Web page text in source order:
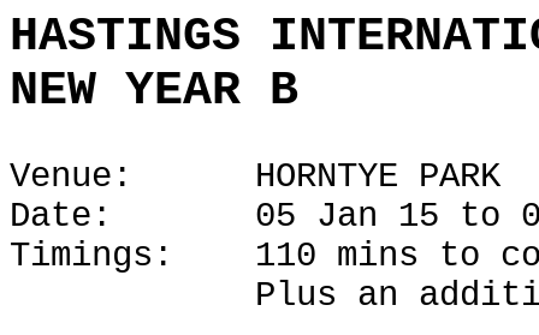
HASTINGS
NEW YEAR B
Venue: HORNTYE PARK
Date: 05 Jan 15 to
Timings: 110 mins to
Plus an additional